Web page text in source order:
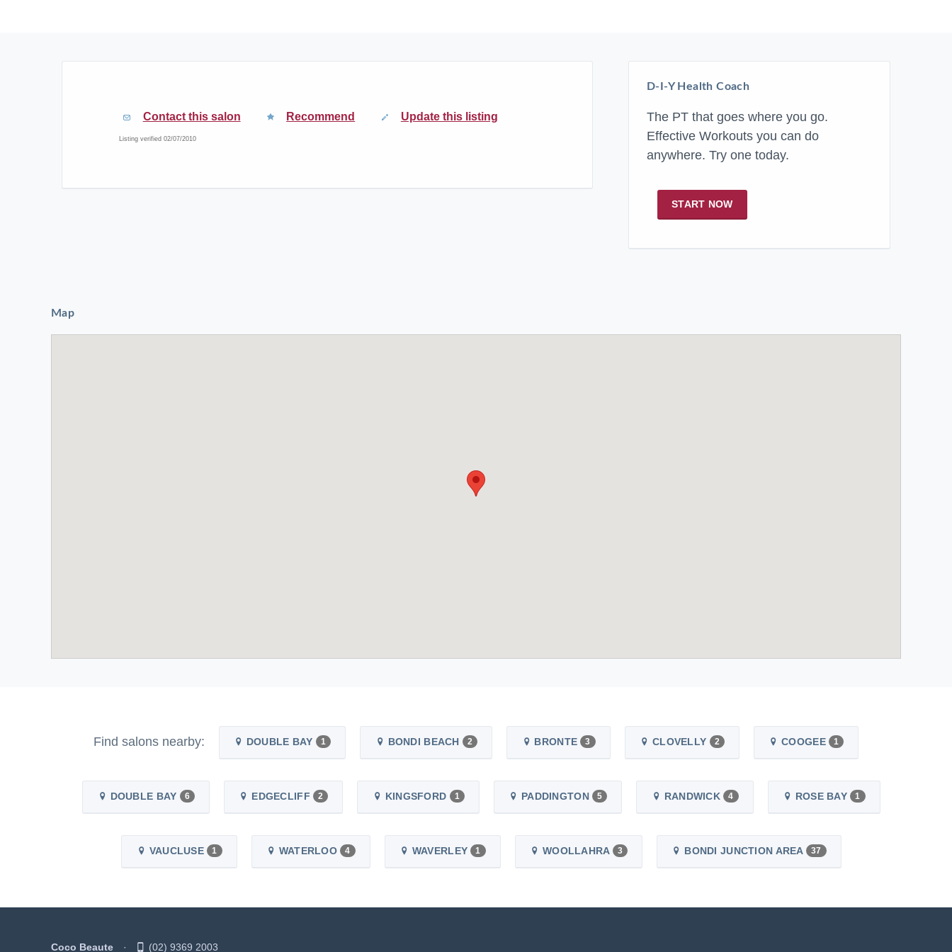
Contact this salon Recommend Update this listing
Listing verified 02/07/2010
D-I-Y Health Coach
The PT that goes where you go.
Effective Workouts you can do
anywhere. Try one today.
START NOW
Map
Find salons nearby: DOUBLE BAY 1 BONDI BEACH 2 BRONTE 3 CLOVELLY 2 COOGEE 1
DOUBLE BAY 6 EDGECLIFF 2 KINGSFORD 1 PADDINGTON 5 RANDWICK 4 ROSE BAY 1
VAUCLUSE 1 WATERLOO 4 WAVERLEY 1 WOOLLAHRA 3 BONDI JUNCTION AREA 37
Coco Beaute (02) 9369 2003